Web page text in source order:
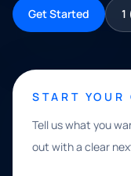
Get Started 1
START YOUR
Tell us what you
out with a clear